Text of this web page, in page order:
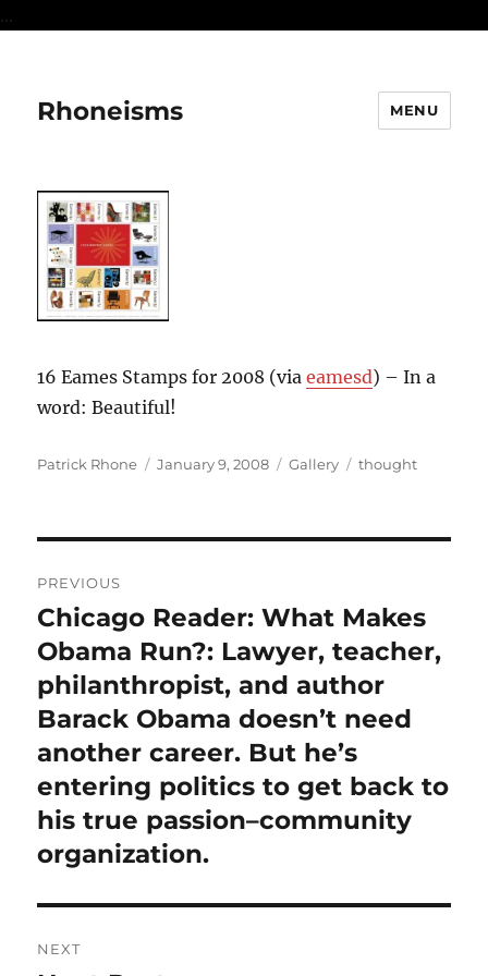
...
Rhoneisms MENU
16 Eames Stamps for 2008 (viaeamesd) – In a
word: Beautiful!
Author
Patrick Rhone
Posted
January 9, 2008 Format
Gallery Categories
thought
navigation
PREVIOUS
Previous
post:
Chicago Reader: What Makes
Obama Run?: Lawyer, teacher,
philanthropist, and author
Barack Obama doesn’t need
another career. But he’s
entering politics to get back to
his true passion–community
organization.
NEXT